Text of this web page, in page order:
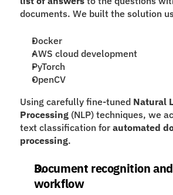
documents. We built the solution
Docker
AWS cloud development
PyTorch
OpenCV
Using carefully fine-tuned Natural
Processing (NLP) techniques, we
text classification for automated
processing.
Document recognition
workflow